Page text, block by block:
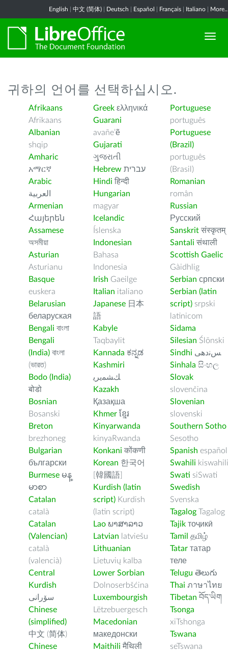
English 中文 (简体) Deutsch Español Français Italiano
귀하의 언어를 선택하십시오.
Afrikaans
Afrikaans
Albanian
shqip
Amharic
አማርኛ
Arabic
العربية
Armenian
Հայերեն
Assamese
অসমীয়া
Asturian
Asturianu
Basque
euskera
Belarusian
беларуская
Bengali বাংলা
Bengali
(India) বাংলা
(ভারত)
Bodo (India)
बोडो
Bosnian
Bosanski
Breton
brezhoneg
Bulgarian
български
Burmese မန္
မာစာ
Catalan
català
Catalan
(Valencian)
català
(valencià)
Central
Kurdish
سۆرانی
Chinese
(simplified)
中文 (简体)
Chinese
Greek ελληνικά
Guarani
avañe’ẽ
Gujarati
ગુજરાતી
Hebrew עברית
Hindi हिन्दी
Hungarian
magyar
Icelandic
Íslenska
Indonesian
Bahasa
Indonesia
Irish Gaeilge
Italian italiano
Japanese 日本
語
Kabyle
Taqbaylit
Kannada ಕನ್ನಡ
Kashmiri
ﻚﺸﻤﻳﺮﻳ
Kazakh
Қазақша
Khmer ខ្មែរ
Kinyarwanda
kinyaRwanda
Konkani कोंकणी
Korean 한국어
[韓國語]
Kurdish (latin
script) Kurdish
(latin script)
Lao ພາສາລາວ
Latvian latviešu
Lithuanian
Lietuvių kalba
Lower Sorbian
Dolnoserbšćina
Luxembourgish
Lëtzebuergesch
Macedonian
македонски
Maithili मैथिली
Portuguese
português
Portuguese
(Brazil)
português
(Brasil)
Romanian
român
Russian
Русский
Sanskrit संस्कृतम्
Santali संथाली
Scottish Gaelic
Gàidhlig
Serbian српски
Serbian (latin
script) srpski
latinicom
Sidama
Silesian Ślōnski
Sindhi ﺲﻧﺩھی
Sinhala සිංහල
Slovak
slovenčina
Slovenian
slovenski
Southern Sotho
Sesotho
Spanish español
Swahili kiswahili
Swati siSwati
Swedish
Svenska
Tagalog Tagalog
Tajik тоҷикӣ
Tamil தமிழ்
Tatar татар
теле
Telugu తెలుగు
Thai ภาษาไทย
Tibetan བོད་ཡིག
Tsonga
xiTshonga
Tswana
seTswana